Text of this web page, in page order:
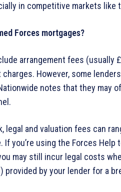
in competitive markets like
Forces mortgages?
arrangement fees (usually
However, some
notes that they
legal and valuation fees can
If you’re using the Forces
may still incur legal costs
provided by your lender for a